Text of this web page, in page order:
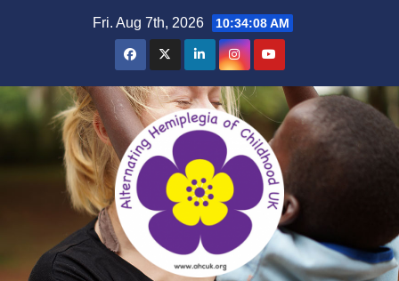
Fri. Aug 7th, 2026 10:34:09 AM